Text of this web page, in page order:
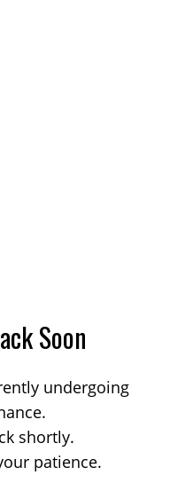
Soon
undergoing
shortly.
patience.